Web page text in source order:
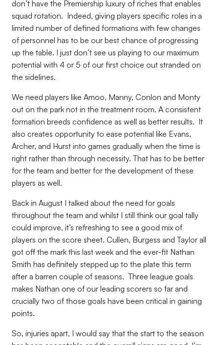
don’t have the Premiership luxury of riches that enables
squad rotation. Indeed, giving players specific roles in a
limited number of defined formations with few changes
of personnel has to be our best chance of progressing
up the table. I just don’t see us playing to our maximum
potential with 4 or 5 of our first choice out stranded on
the sidelines.
We need players like Amoo, Manny, Conlon and Monty
out on the park not in the treatment room. A consistent
formation breeds confidence as well as better results. It
also creates opportunity to ease potential like Evans,
Archer, and Hurst into games gradually when the time is
right rather than through necessity. That has to be better
for the team and better for the development of these
players as well.
Back in August I talked about the need for goals
throughout the team and whilst I still think our goal tally
could improve, it’s refreshing to see a good mix of
players on the score sheet. Cullen, Burgess and Taylor all
got off the mark this last week and the ever-fit Nathan
Smith has definitely stepped up to the plate this term
after a barren couple of seasons. Three league goals
makes Nathan one of our leading scorers so far and
crucially two of those goals have been critical in gaining
points.
So, injuries apart, I would say that the start to the season